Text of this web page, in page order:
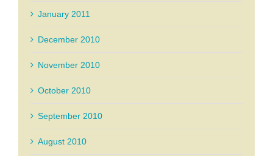
January 2011
December 2010
November 2010
October 2010
September 2010
August 2010